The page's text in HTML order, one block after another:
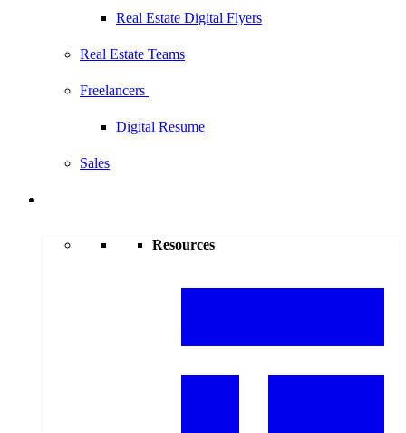
Real Estate Digital Flyers
Real Estate Teams
Freelancers
Digital Resume
Sales
Resources